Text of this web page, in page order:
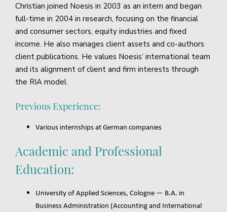
Christian joined Noesis in 2003 as an intern and began
full-time in 2004 in research, focusing on the financial
and consumer sectors, equity industries and fixed
income. He also manages client assets and co-authors
client publications. He values Noesis’ international team
and its alignment of client and firm interests through
the RIA model.
Previous Experience:
Various internships at German companies
Academic and Professional
Education:
University of Applied Sciences, Cologne — B.A. in
Business Administration (Accounting and International